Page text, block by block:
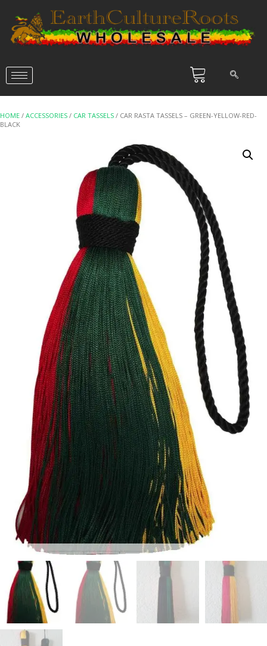
HOME / ACCESSORIES / CAR TASSELS / CAR RASTA TASSELS – GREEN-YELLOW-RED-
BLACK